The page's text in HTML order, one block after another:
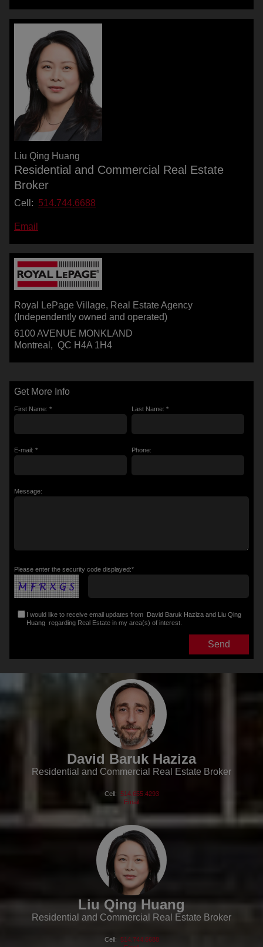
Liu Qing Huang
Residential and Commercial Real Estate
Broker
Cell: 514.744.6688
Email
Royal LePage Village, Real Estate Agency
(Independently owned and operated)
6100 AVENUE MONKLAND
Montreal, QC H4A 1H4
Get More Info
First Name: * Last Name: *
E-mail: * Phone:
Message:
Please enter the security code displayed:*
I would like to receive email updates from David Baruk Haziza and Liu Qing
Huang regarding Real Estate in my area(s) of interest.
David Baruk Haziza
Residential and Commercial Real Estate Broker
Cell: 514.655.4293
Email
Liu Qing Huang
Residential and Commercial Real Estate Broker
Cell: 514.744.6688